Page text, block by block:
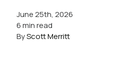
June 25th, 2026
6 min read
ByScott Merritt